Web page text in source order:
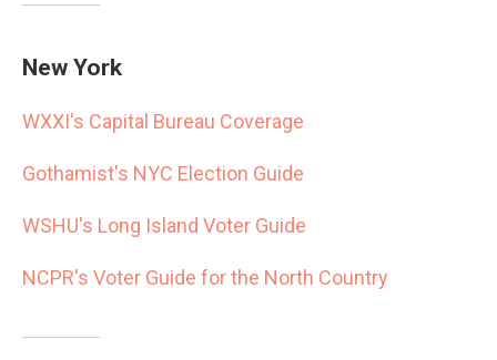
New York
WXXI's Capital Bureau Coverage
Gothamist's NYC Election Guide
WSHU's Long Island Voter Guide
NCPR's Voter Guide for the North Country